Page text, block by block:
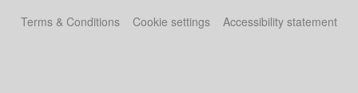
Terms & Conditions Cookie settings Accessibility statement